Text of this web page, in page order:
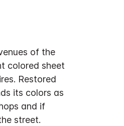
of the
colored sheet
Restored
its colors as
and if
street.